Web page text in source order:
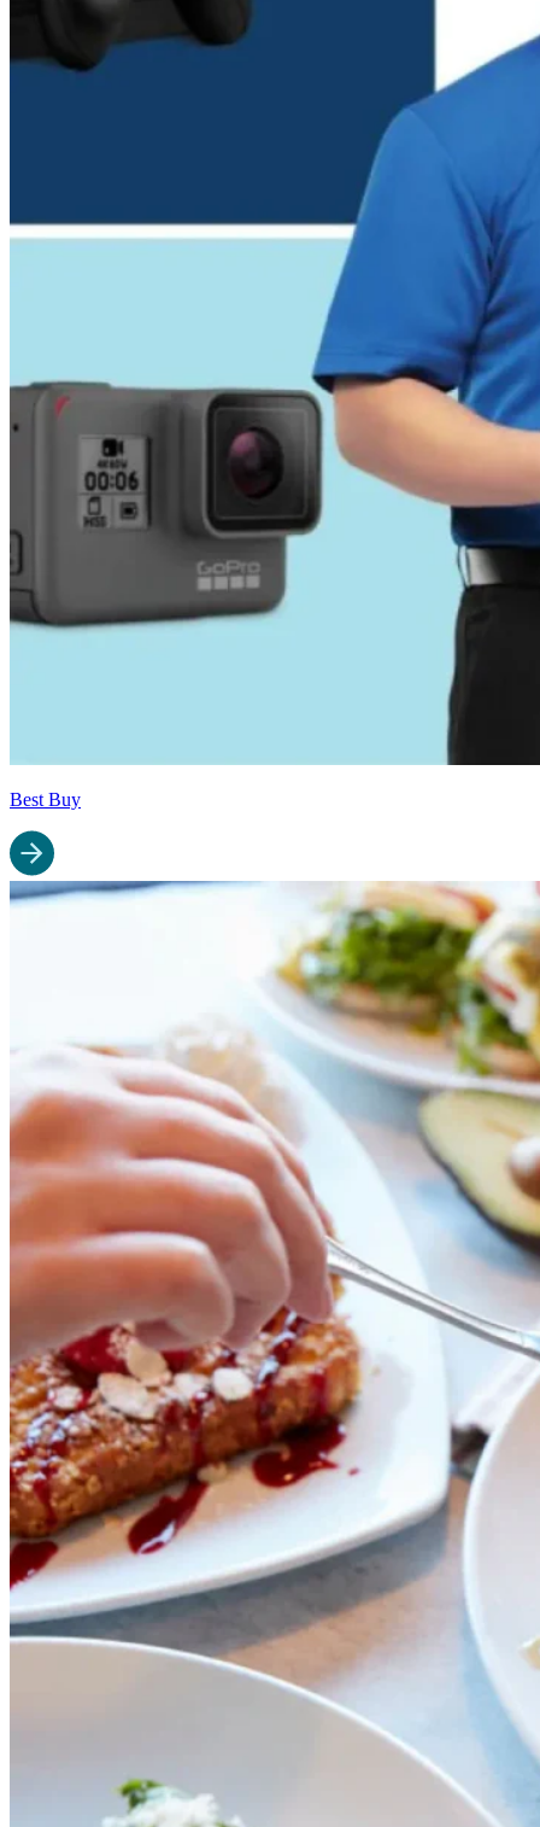
Best Buy